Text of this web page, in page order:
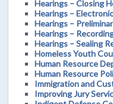
Hearings – Closing
Hearings –
Hearings –
Hearings –
Hearings – Sealing
Homeless Youth
Human Resource
Human Resource
Immigration and
Improving Jury